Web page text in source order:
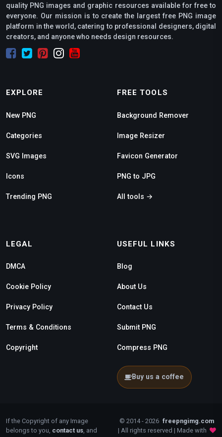
quality PNG images and graphic resources available for free to
everyone. Our mission is to create the largest free PNG image
platform in the world, catering to professional designers, digital
creators, and anyone who needs design resources.
EXPLORE
New PNG
Categories
SVG Images
Icons
Trending PNG
FREE TOOLS
Background Remover
Image Resizer
Favicon Generator
PNG to JPG
All tools →
LEGAL
DMCA
Cookie Policy
Privacy Policy
Terms & Conditions
Copyright
USEFUL LINKS
Blog
About Us
Contact Us
Submit PNG
Compress PNG
Buy us a coffee
If the Copyright of any Image
belongs to you, contact us , and
© 2014 - 2026 freepngimg.com
| All rights reserved | Made with